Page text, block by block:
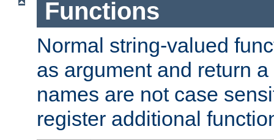
Functions
Normal string-valued
as argument and return
names are not case
register additional